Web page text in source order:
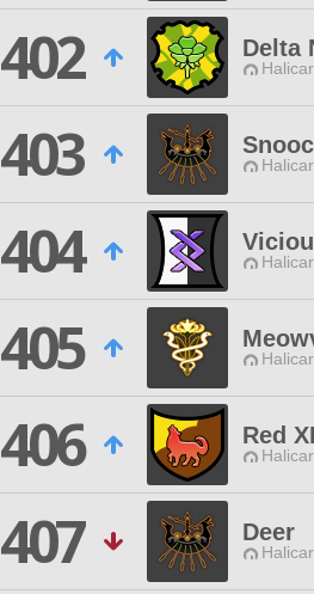
402
Delta
403
404
405
406
Red
407
Deer